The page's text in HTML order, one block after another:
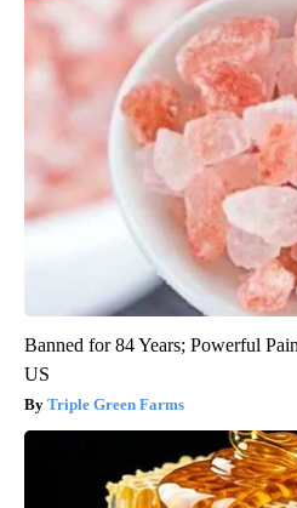
Banned for 84 Years; Powerful
US
Triple Green Farms